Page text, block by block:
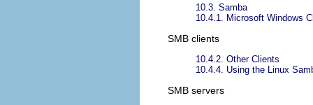
10.3. Samba
10.4.1. Microsoft Windows
SMB clients
10.4.2. Other Clients
10.4.4. Using the Linux
SMB servers